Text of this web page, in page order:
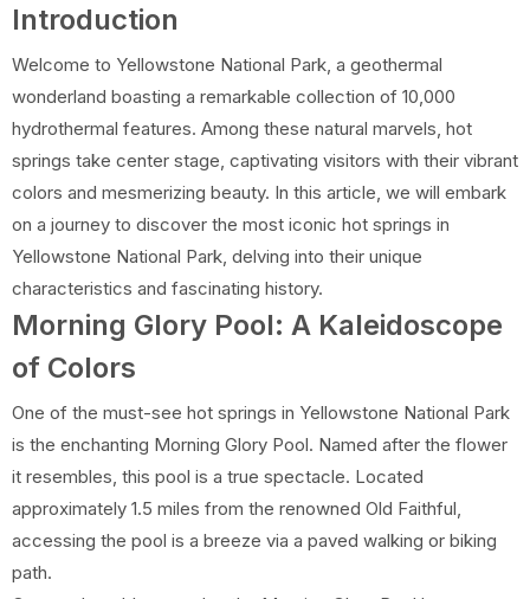
Introduction
Welcome to Yellowstone National Park, a geothermal
wonderland boasting a remarkable collection of 10,000
hydrothermal features. Among these natural marvels, hot
springs take center stage, captivating visitors with their vibrant
colors and mesmerizing beauty. In this article, we will embark
on a journey to discover the most iconic hot springs in
Yellowstone National Park, delving into their unique
characteristics and fascinating history.
Morning Glory Pool: A Kaleidoscope
of Colors
One of the must-see hot springs in Yellowstone National Park
is the enchanting Morning Glory Pool. Named after the flower
it resembles, this pool is a true spectacle. Located
approximately 1.5 miles from the renowned Old Faithful,
accessing the pool is a breeze via a paved walking or biking
path.